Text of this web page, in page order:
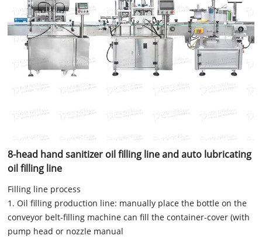
8-head hand sanitizer oil filling line and auto lubricating
oil filling line
Filling line process
1. Oil filling production line: manually place the bottle on the
conveyor belt-filling machine can fill the container-cover (with
pump head or nozzle manual